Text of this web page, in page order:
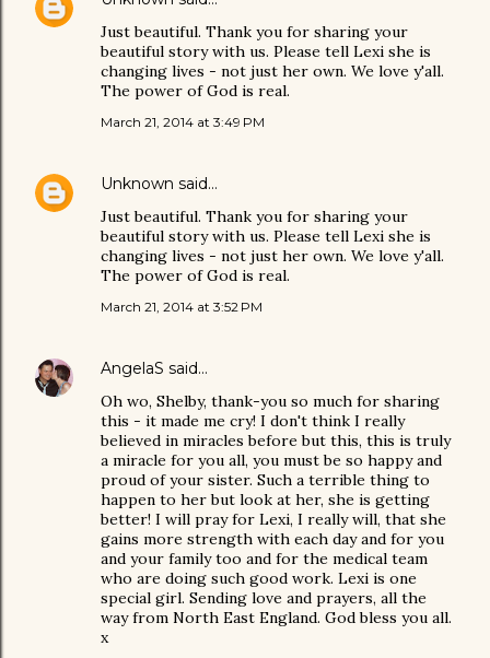
Just beautiful. Thank you for sharing your
beautiful story with us. Please tell Lexi she is
changing lives - not just her own. We love y'all.
The power of God is real.
March 21, 2014 at 3:49 PM
Unknown said…
Just beautiful. Thank you for sharing your
beautiful story with us. Please tell Lexi she is
changing lives - not just her own. We love y'all.
The power of God is real.
March 21, 2014 at 3:52 PM
AngelaS said…
Oh wo, Shelby, thank-you so much for sharing
this - it made me cry! I don't think I really
believed in miracles before but this, this is truly
a miracle for you all, you must be so happy and
proud of your sister. Such a terrible thing to
happen to her but look at her, she is getting
better! I will pray for Lexi, I really will, that she
gains more strength with each day and for you
and your family too and for the medical team
who are doing such good work. Lexi is one
special girl. Sending love and prayers, all the
way from North East England. God bless you all.
x